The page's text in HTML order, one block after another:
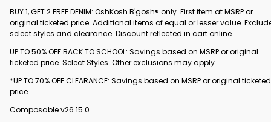
BUY 1, GET 2 FREE DENIM: OshKosh B'gosh® only. First item at MSRP or
original ticketed price. Additional items of equal or lesser value.
select styles and clearance. Discount reflected in cart online.
UP TO 50% OFF BACK TO SCHOOL: Savings based on MSRP or original
ticketed price. Select Styles. Other exclusions may apply.
*UP TO 70% OFF CLEARANCE: Savings based on MSRP or original ticketed
price.
Composable v26.15.0